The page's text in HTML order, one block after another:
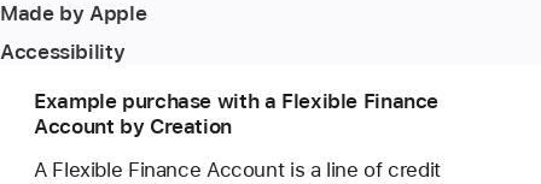
Made by Apple
Accessibility
Example purchase with a Flexible Finance
Account by Creation
A Flexible Finance Account is a line of credit